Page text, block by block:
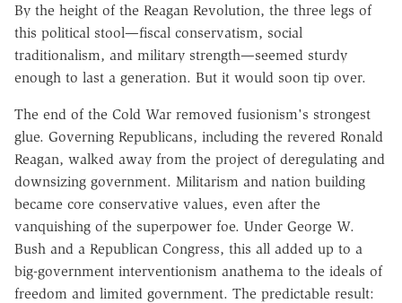
By the height of the Reagan Revolution, the three legs of
this political stool—fiscal conservatism, social
traditionalism, and military strength—seemed sturdy
enough to last a generation. But it would soon tip over.
The end of the Cold War removed fusionism's strongest
glue. Governing Republicans, including the revered Ronald
Reagan, walked away from the project of deregulating and
downsizing government. Militarism and nation building
became core conservative values, even after the
vanquishing of the superpower foe. Under George W.
Bush and a Republican Congress, this all added up to a
big-government interventionism anathema to the ideals of
freedom and limited government. The predictable result: